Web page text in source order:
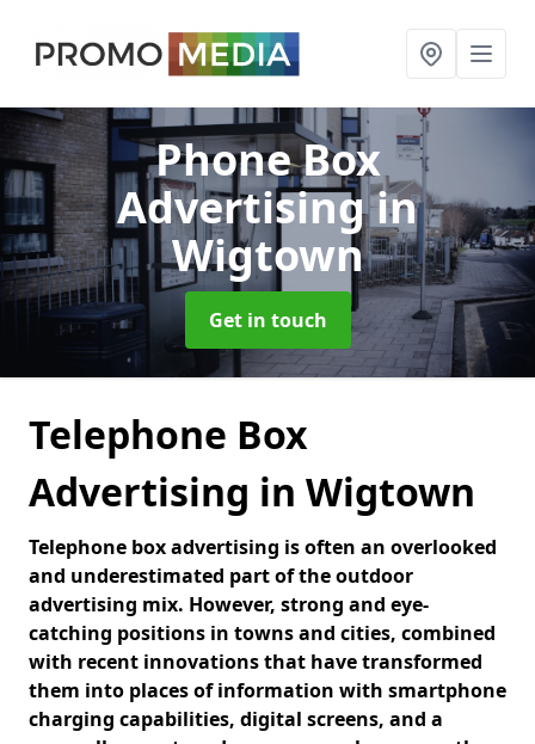
Phone Box
Advertisingin
Wigtown
Get in touch
Telephone Box
Advertising in Wigtown
Telephone box advertising is often an overlooked
and underestimated part of the outdoor
advertising mix. However, strong and eye-
catching positions in towns and cities, combined
with recent innovations that have transformed
them into places of information with smartphone
charging capabilities, digital screens, and a